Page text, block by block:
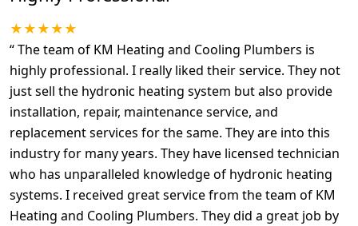
★★★★★
“The team of KM Heating and Cooling Plumbers is
highly professional. I really liked their service. They not
just sell the hydronic heating system but also provide
installation, repair, maintenance service, and
replacement services for the same. They are into this
industry for many years. They have licensed technician
who has unparalleled knowledge of hydronic heating
systems. I received great service from the team of KM
Heating and Cooling Plumbers. They did a great job by